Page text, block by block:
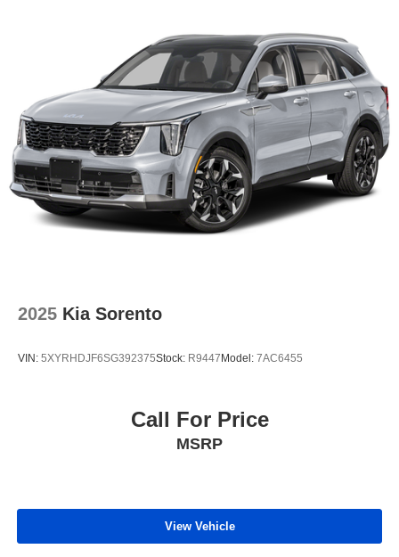
2025 Kia Sorento
VIN: 5XYRHDJF6SG392375Stock: R9447Model: 7AC6455
Call For Price
MSRP
View Vehicle